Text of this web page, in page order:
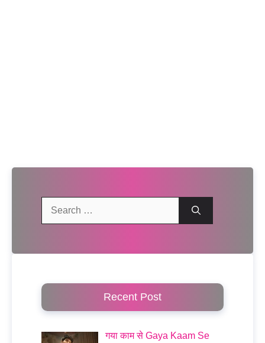
Recent Post
गया काम से Gaya Kaam Se